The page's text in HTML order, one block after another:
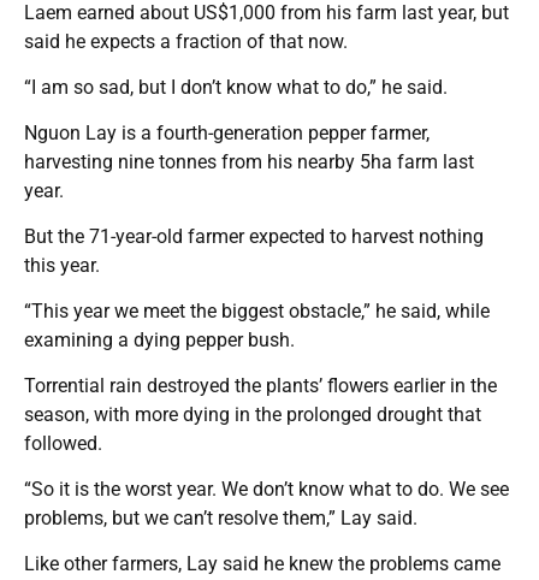
Laem earned about US$1,000 from his farm last year, but
said he expects a fraction of that now.
“I am so sad, but I don’t know what to do,” he said.
Nguon Lay is a fourth-generation pepper farmer,
harvesting nine tonnes from his nearby 5ha farm last
year.
But the 71-year-old farmer expected to harvest nothing
this year.
“This year we meet the biggest obstacle,” he said, while
examining a dying pepper bush.
Torrential rain destroyed the plants’ flowers earlier in the
season, with more dying in the prolonged drought that
followed.
“So it is the worst year. We don’t know what to do. We see
problems, but we can’t resolve them,” Lay said.
Like other farmers, Lay said he knew the problems came